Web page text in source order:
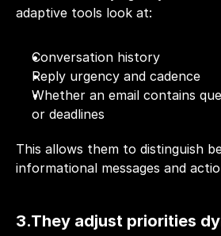
adaptive tools look at:
Conversation history
Reply urgency and cadence
Whether an email contains
or deadlines
This allows them to distinguish
informational messages and
3.They adjust priorities